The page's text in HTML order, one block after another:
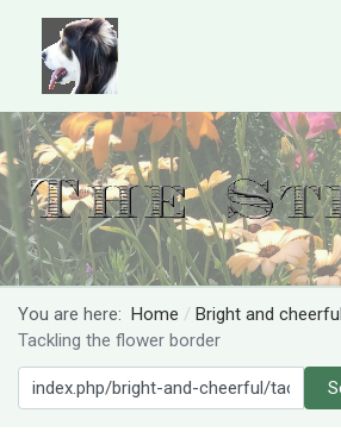
You are here: Home
Bright and cheerful
Tackling the flower border
Search